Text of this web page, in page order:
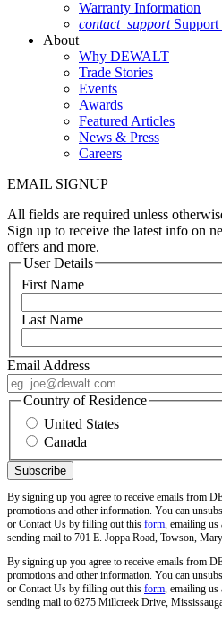
Warranty Information
contact_support
About
Why DEWALT
Trade Stories
Events
Awards
Featured Articles
News & Press
Careers
EMAIL SIGNUP
All fields are required unless
Sign up to receive the latest info on
offers and more.
User Details
First Name
Last Name
Email Address
Country of Residence
United States
Canada
By signing up you agree to receive emails from
promotions and other information. You can
or Contact Us by filling out this form , emailing us
sending mail to 701 E. Joppa Road, Towson,
By signing up you agree to receive emails from
promotions and other information. You can
or Contact Us by filling out this form , emailing us
sending mail to 6275 Millcreek Drive,